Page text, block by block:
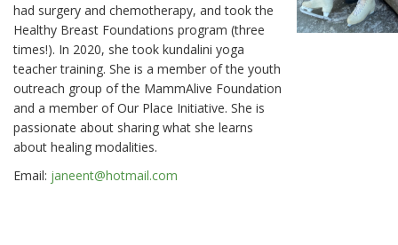
had surgery and chemotherapy, and took the
Healthy Breast Foundations program (three
times!). In 2020, she took kundalini yoga
teacher training. She is a member of the youth
outreach group of the MammAlive Foundation
and a member of Our Place Initiative. She is
passionate about sharing what she learns
about healing modalities.
Email: janeent@hotmail.com